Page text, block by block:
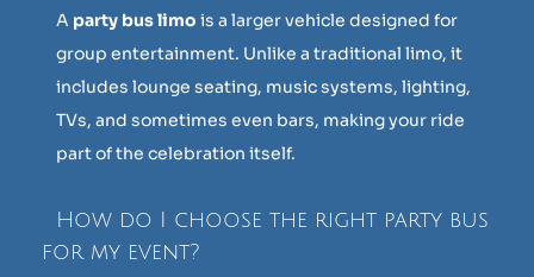
A party bus limo is a larger vehicle designed for
group entertainment. Unlike a traditional limo, it
includes lounge seating, music systems, lighting,
TVs, and sometimes even bars, making your ride
part of the celebration itself.
How do I choose the right party bus
for my event?